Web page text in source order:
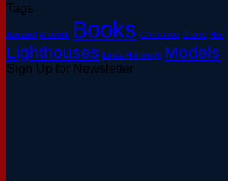
Tags
Apparel Artwork Books Christmas Game Hat
Lighthouses Linda Hartough Models
Sign Up for Newsletter